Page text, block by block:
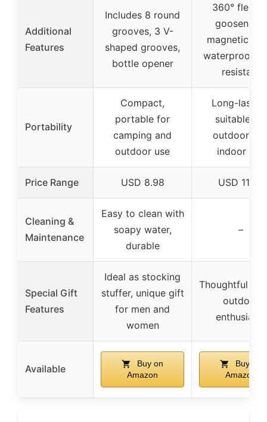
Additional
Features
Includes 8 round
grooves, 3 V-
shaped grooves,
bottle opener
360°
gooseneck,
magnetic
waterproof,
resistant
Portability
Compact,
portable for
camping and
outdoor use
Long-
suitable for
outdoor
indoor use
Price Range USD 8.98 USD 11.99
Cleaning &
Maintenance
Easy to clean with
soapy water,
durable
–
Special Gift
Features
Ideal as stocking
stuffer, unique gift
for men and
women
Thoughtful
outdoor
enthusiasts
Available
Buy on
Amazon
Buy on
Amazon